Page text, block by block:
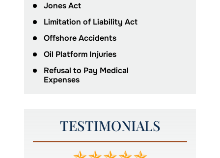
Jones Act
Limitation of Liability Act
Offshore Accidents
Oil Platform Injuries
Refusal to Pay Medical
Expenses
TESTIMONIALS